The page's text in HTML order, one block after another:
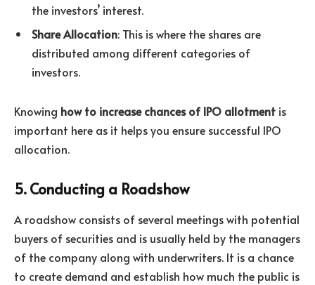
the investors’ interest.
Share Allocation: This is where the shares are
distributed among different categories of
investors.
Knowing how to increase chances of IPO allotment is
important here as it helps you ensure successful IPO
allocation.
5. Conducting a Roadshow
A roadshow consists of several meetings with potential
buyers of securities and is usually held by the managers
of the company along with underwriters. It is a chance
to create demand and establish how much the public is